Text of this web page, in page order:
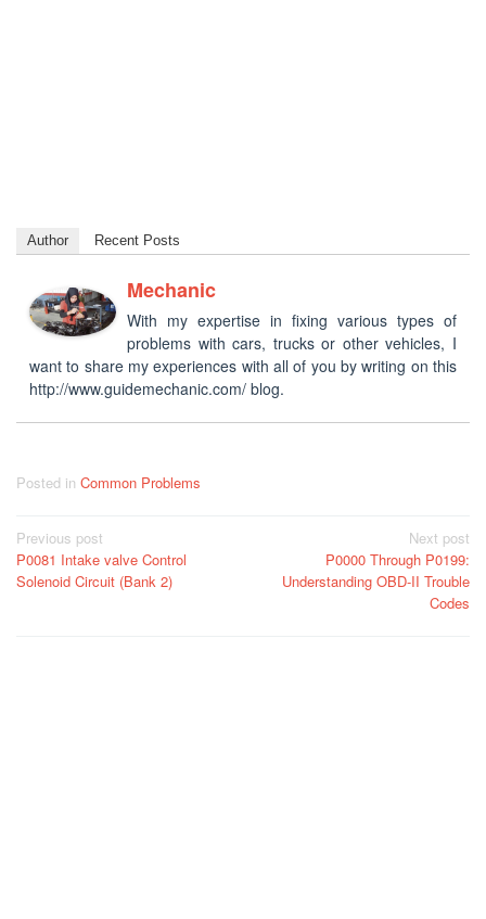
Author Recent Posts
Mechanic
With my expertise in fixing various types of
problems with cars, trucks or other vehicles, I
want to share my experiences with all of you by writing on this
http://www.guidemechanic.com/ blog.
Posted in Common Problems
Post
navigation
Previous post
P0081 Intake valve Control
Solenoid Circuit (Bank 2)
Next post
P0000 Through P0199:
Understanding OBD-II Trouble
Codes